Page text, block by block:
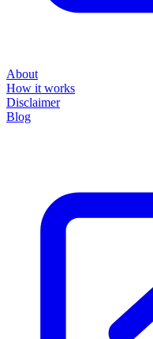
About
How it works
Disclaimer
Blog